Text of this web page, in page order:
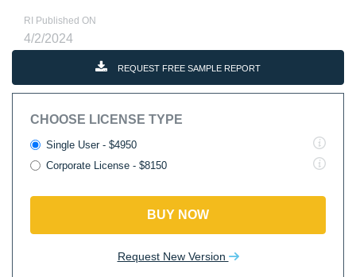
RI Published ON
4/2/2024
REQUEST FREE SAMPLE REPORT
CHOOSE LICENSE TYPE
Single User - $4950
Corporate License - $8150
BUY NOW
Request New Version